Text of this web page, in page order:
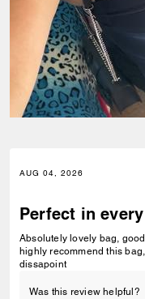
AUG 04, 2026
Perfect in
Absolutely lovely bag,
highly recommend this
dissapoint
Was this review helpful?